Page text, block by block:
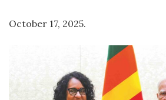
October 17, 2025.